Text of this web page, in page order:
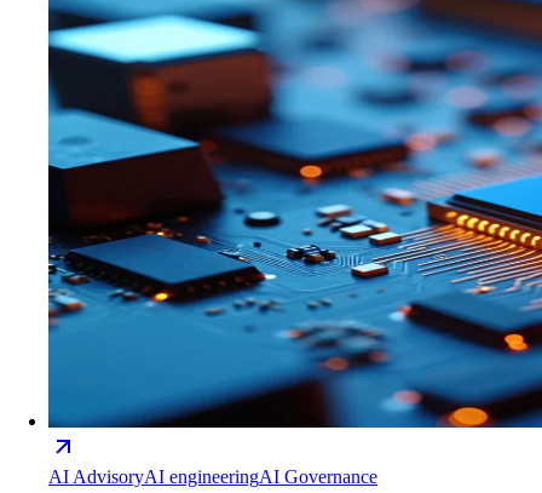
AI AdvisoryAI engineeringAI Governance